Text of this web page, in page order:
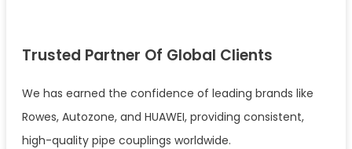
Trusted Partner Of Global Clients
We has earned the confidence of leading brands like
Rowes, Autozone, and HUAWEI, providing consistent,
high-quality pipe couplings worldwide.